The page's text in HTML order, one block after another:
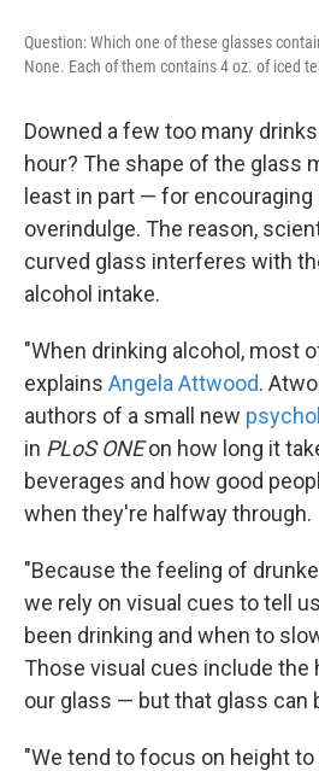
Question: Which one of these glasses
None. Each of them contains 4 oz. of iced
Downed a few too many
hour? The shape of the glass
least in part — for
overindulge. The reason,
curved glass interferes with
alcohol intake.
"When drinking alcohol, most
explains Angela Attwood.
authors of a small new
in PLoS ONEon how long it
beverages and how good
when they're halfway through.
"Because the feeling of
we rely on visual cues to tell
been drinking and when to
Those visual cues include the
our glass — but that glass can
"We tend to focus on height to